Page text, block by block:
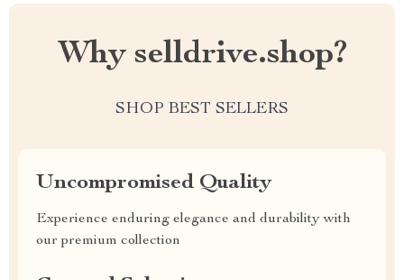
Why selldrive.shop?
SHOP BEST SELLERS
Uncompromised Quality
Experience enduring elegance and durability with
our premium collection